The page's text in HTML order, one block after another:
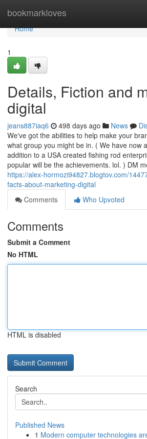
bookmarkloves
Home
Home
1
Details, Fiction and
digital
jeans887iaq6 498 days ago News
We've got the abilities to help make your
what group you might be in. ( We have now
addition to a USA created fishing rod
popular will be the achievements. lol. ) DM
https://alex-hormozi94827.blogtov.com/
facts-about-marketing-digital
Comments
Who Upvoted
Comments
Submit a Comment
No HTML
HTML is disabled
Search
Published News
1 Modern computer technologies